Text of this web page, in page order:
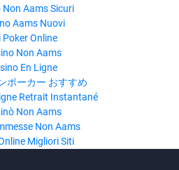
Non Aams Sicuri
Aams Nuovi
Poker Online
Non Aams
En Ligne
ポーカー おすすめ
Retrait Instantané
Non Aams
Non Aams
Migliori Siti